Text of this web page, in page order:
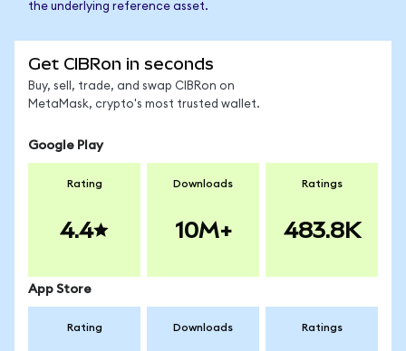
the underlying reference asset.
Get CIBRon in seconds
Buy, sell, trade, and swap CIBRon on
MetaMask, crypto's most trusted wallet.
Google Play
Rating
4.4
Downloads
10M+
Ratings
483.8K
App Store
Rating Downloads Ratings